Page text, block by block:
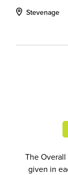
Stevenage
The
given in